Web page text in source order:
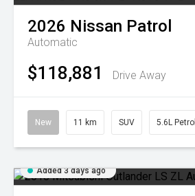
2026 Nissan Patrol
Automatic
$118,881 Drive Away
New 11 km SUV 5.6L Petrol
Added 3 days ago